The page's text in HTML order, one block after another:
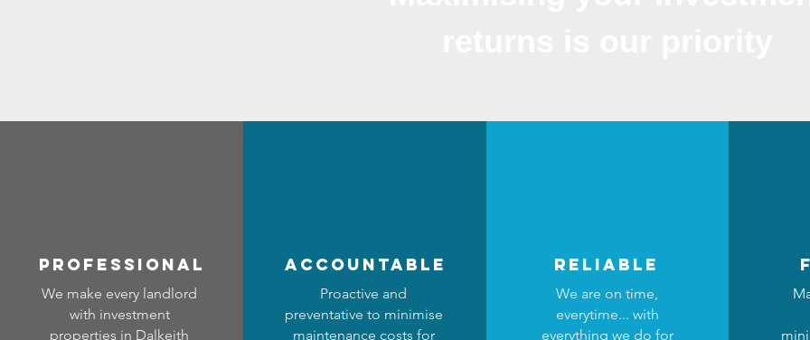
professional
We make every landlord
with investment
properties in Dalkeith
accountable
Proactive and
preventative to minimise
maintenance costs for
reliable
We are on time,
everytime... with
everything we do for